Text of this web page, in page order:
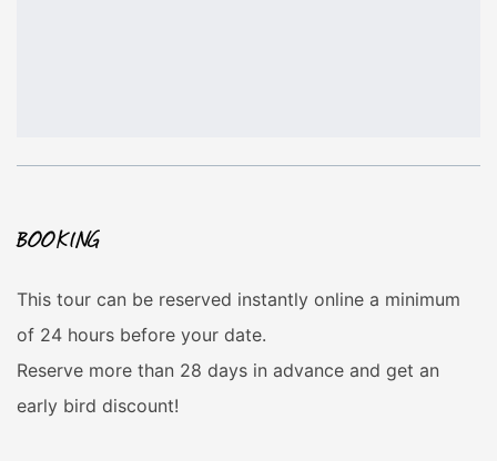
BOOKING
This tour can be reserved instantly online a minimum
of 24 hours before your date.
Reserve more than 28 days in advance and get an
early bird discount!